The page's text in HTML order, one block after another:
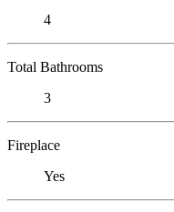
4
Total Bathrooms
3
Fireplace
Yes